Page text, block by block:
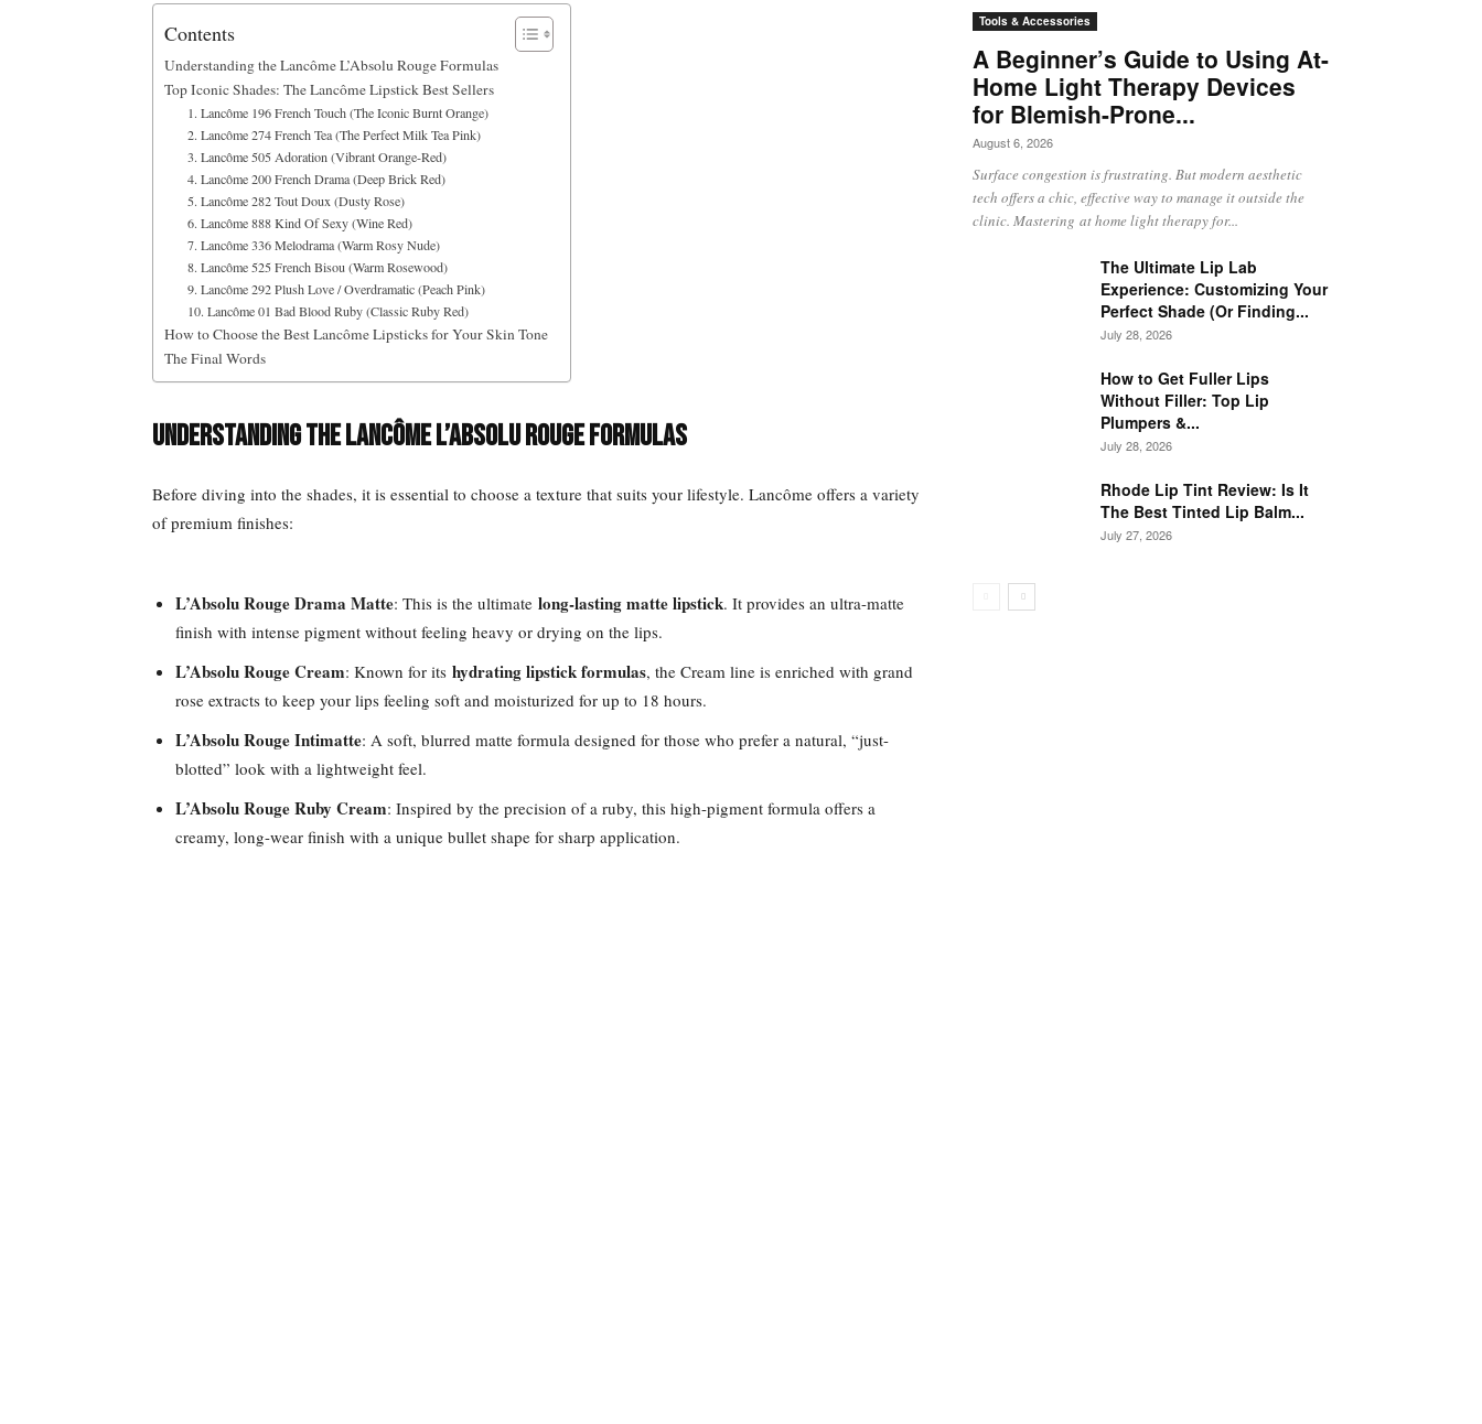
Contents
Understanding the Lancôme L’Absolu Rouge Formulas
Top Iconic Shades: The Lancôme Lipstick Best Sellers
1. Lancôme 196 French Touch (The Iconic Burnt Orange)
2. Lancôme 274 French Tea (The Perfect Milk Tea Pink)
3. Lancôme 505 Adoration (Vibrant Orange-Red)
4. Lancôme 200 French Drama (Deep Brick Red)
5. Lancôme 282 Tout Doux (Dusty Rose)
6. Lancôme 888 Kind Of Sexy (Wine Red)
7. Lancôme 336 Melodrama (Warm Rosy Nude)
8. Lancôme 525 French Bisou (Warm Rosewood)
9. Lancôme 292 Plush Love / Overdramatic (Peach Pink)
10. Lancôme 01 Bad Blood Ruby (Classic Ruby Red)
How to Choose the Best Lancôme Lipsticks for Your Skin Tone
The Final Words
Understanding the Lancôme L’Absolu Rouge Formulas
Before diving into the shades, it is essential to choose a texture that suits your lifestyle. Lancôme offers a variety
of premium finishes:
L’Absolu Rouge Drama Matte: This is the ultimate long-lasting matte lipstick. It provides an ultra-matte
finish with intense pigment without feeling heavy or drying on the lips.
L’Absolu Rouge Cream: Known for its hydrating lipstick formulas, the Cream line is enriched with grand
rose extracts to keep your lips feeling soft and moisturized for up to 18 hours.
L’Absolu Rouge Intimatte: A soft, blurred matte formula designed for those who prefer a natural, “just-
blotted” look with a lightweight feel.
L’Absolu Rouge Ruby Cream: Inspired by the precision of a ruby, this high-pigment formula offers a
creamy, long-wear finish with a unique bullet shape for sharp application.
Tools & Accessories
A Beginner’s Guide to Using At-
Home Light Therapy Devices
for Blemish-Prone...
August 6, 2026
Surface congestion is frustrating. But modern aesthetic
tech offers a chic, effective way to manage it outside the
clinic. Mastering at home light therapy for...
The Ultimate Lip Lab
Experience: Customizing Your
Perfect Shade (Or Finding...
July 28, 2026
How to Get Fuller Lips
Without Filler: Top Lip
Plumpers &...
July 28, 2026
Rhode Lip Tint Review: Is It
The Best Tinted Lip Balm...
July 27, 2026